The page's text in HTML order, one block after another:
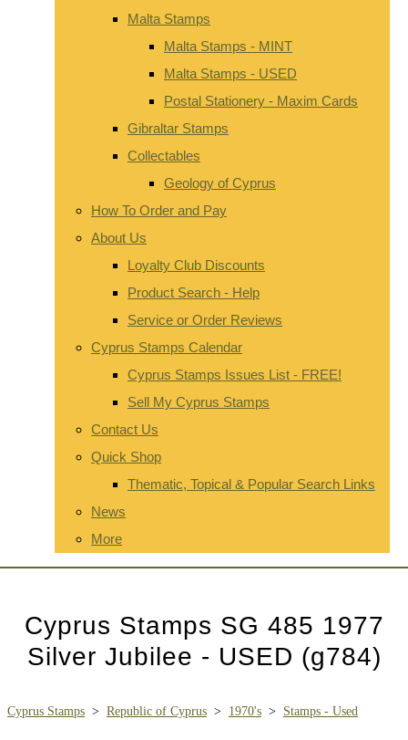
Malta Stamps
Malta Stamps - MINT
Malta Stamps - USED
Postal Stationery - Maxim Cards
Gibraltar Stamps
Collectables
Geology of Cyprus
How To Order and Pay
About Us
Loyalty Club Discounts
Product Search - Help
Service or Order Reviews
Cyprus Stamps Calendar
Cyprus Stamps Issues List - FREE!
Sell My Cyprus Stamps
Contact Us
Quick Shop
Thematic, Topical & Popular Search Links
News
More
Cyprus Stamps SG 485 1977
Silver Jubilee - USED (g784)
Cyprus Stamps > Republic of Cyprus > 1970's > Stamps - Used